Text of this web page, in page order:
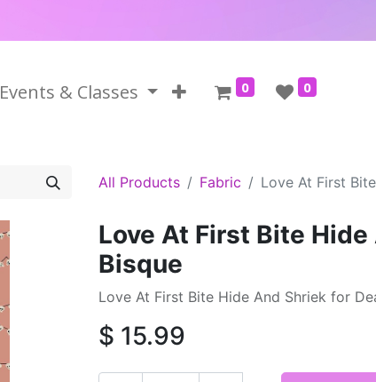
Events & Classes 0 0
All Products Fabric Love At First
Love At First Bite
Bisque
Love At First Bite Hide And Shriek for
$ 15.99